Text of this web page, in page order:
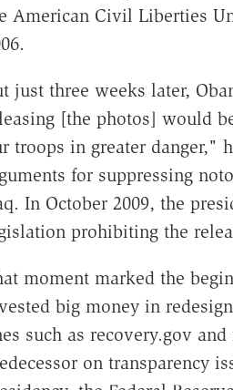
American Civil Liberties
just three weeks later,
[the photos] would
troops in greater danger,"
for suppressing
In October 2009, the
prohibiting the
moment marked the
big money in
such as recovery.gov
on transparency